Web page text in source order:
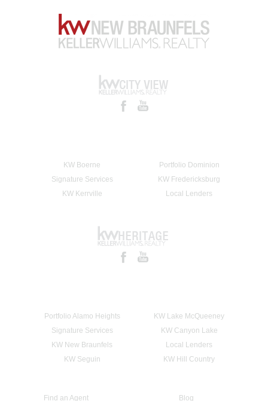
KW Boerne
Portfolio Dominion
Signature Services
KW Fredericksburg
KW Kerrville
Local Lenders
Portfolio Alamo Heights
KW Lake McQueeney
Signature Services
KW Canyon Lake
KW New Braunfels
Local Lenders
KW Seguin
KW Hill Country
Find an Agent
Blog